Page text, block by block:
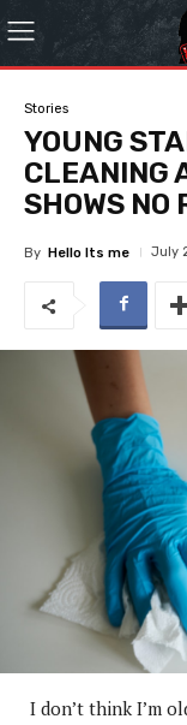
Stories
YOUNG
CLEANING
SHOWS NO
By Hello Its me July
I don’t think I’m